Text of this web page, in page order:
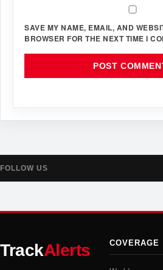
SAVE MY NAME, EMAIL, AND
BROWSER FOR THE NEXT TIME I
FOLLOW US
TrackAlerts COVERAGE